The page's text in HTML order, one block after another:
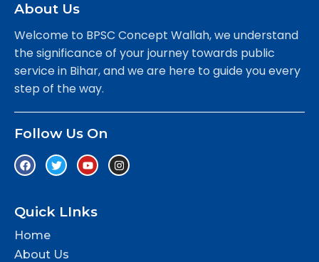
About Us
Welcome to BPSC Concept Wallah, we understand
the significance of your journey towards public
service in Bihar, and we are here to guide you every
step of the way.
Follow Us On
Quick LInks
Home
About Us